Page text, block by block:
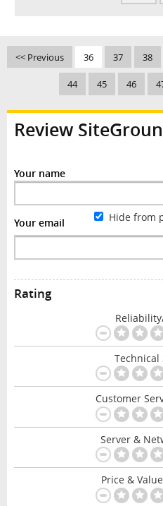
<< Previous 36 37 38
44 45 46
Review
Your name
Your email Hide from
Rating
Customer
Server &
Price &